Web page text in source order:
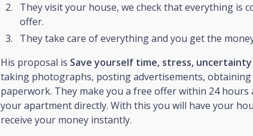
They visit your house, we check that everything is
offer.
They take care of everything and you get the
His proposal is Save yourself time, stress,
taking photographs, posting advertisements, obtaining
paperwork. They make you a free offer within 24 hours
your apartment directly. With this you will have your
receive your money instantly.